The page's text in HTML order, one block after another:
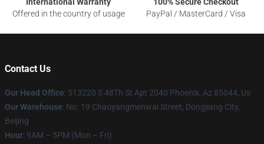
Offered in the country of usage
PayPal / MasterCard / Visa
Contact Us
Our Head Office: 513220 S 48Th St Apt 2040 Phoenix, Az 85044, Us
Our Warehouse: No. 19 Chaoyangmenwai Street, Dongjiang City,
Beijing
Hour: 9AM – 5PM (Mon – Fri)